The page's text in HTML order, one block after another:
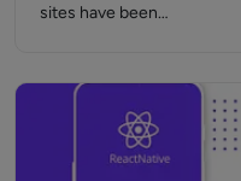
sites have been…